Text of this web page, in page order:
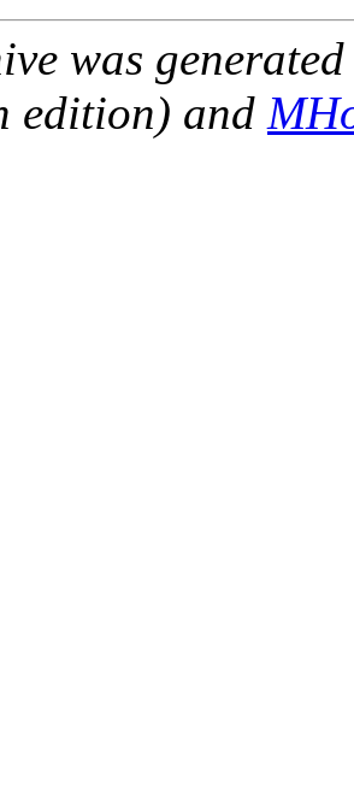
was
edition) and